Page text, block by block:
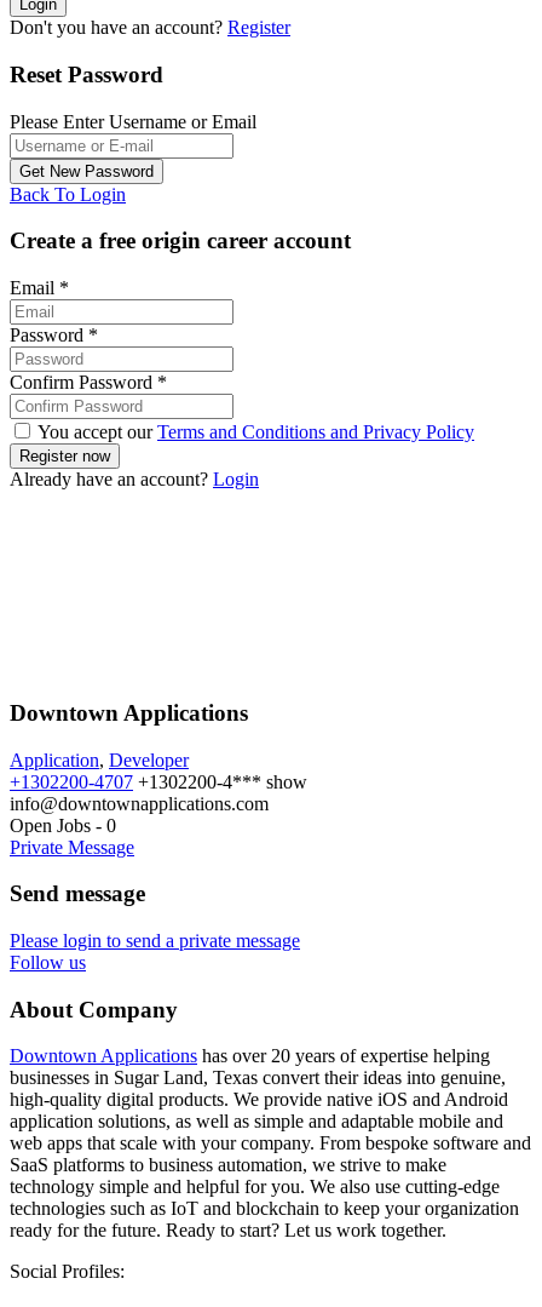
Don't you have an account? Register
Reset Password
Please Enter Username or Email
Back To Login
Create a free origin career account
Email *
Password *
Confirm Password *
You accept ourTerms and Conditions and Privacy Policy
Already have an account? Login
Downtown Applications
Application, Developer
+1302200-4707 +1302200-4*** show
info@downtownapplications.com
Open Jobs - 0
Private Message
Send message
Please login to send a private message
Follow us
About Company
Downtown Applications has over 20 years of expertise helping
businesses in Sugar Land, Texas convert their ideas into genuine,
high-quality digital products. We provide native iOS and Android
application solutions, as well as simple and adaptable mobile and
web apps that scale with your company. From bespoke software and
SaaS platforms to business automation, we strive to make
technology simple and helpful for you. We also use cutting-edge
technologies such as IoT and blockchain to keep your organization
ready for the future. Ready to start? Let us work together.
Social Profiles: